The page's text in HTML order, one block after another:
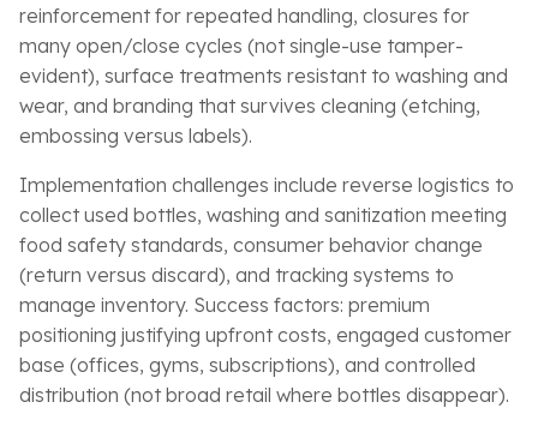
reinforcement for repeated handling, closures for
many open/close cycles (not single-use tamper-
evident), surface treatments resistant to washing and
wear, and branding that survives cleaning (etching,
embossing versus labels).
Implementation challenges include reverse logistics to
collect used bottles, washing and sanitization meeting
food safety standards, consumer behavior change
(return versus discard), and tracking systems to
manage inventory. Success factors: premium
positioning justifying upfront costs, engaged customer
base (offices, gyms, subscriptions), and controlled
distribution (not broad retail where bottles disappear).